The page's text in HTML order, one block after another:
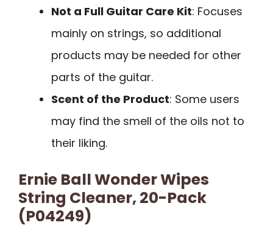
Not a Full Guitar Care Kit: Focuses
mainly on strings, so additional
products may be needed for other
parts of the guitar.
Scent of the Product: Some users
may find the smell of the oils not to
their liking.
Ernie Ball Wonder Wipes
String Cleaner, 20-Pack
(P04249)